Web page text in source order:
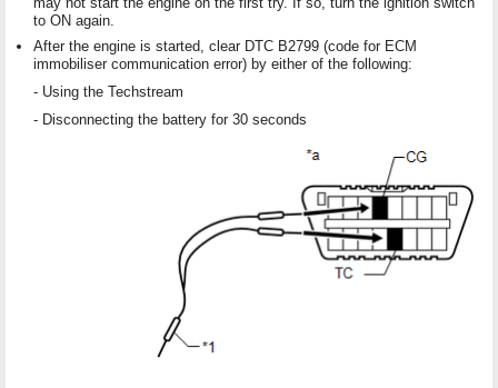
to ON again.
After the engine is started, clear DTC B2799 (code for ECM
immobiliser communication error) by either of the following:
- Using the Techstream
- Disconnecting the battery for 30 seconds